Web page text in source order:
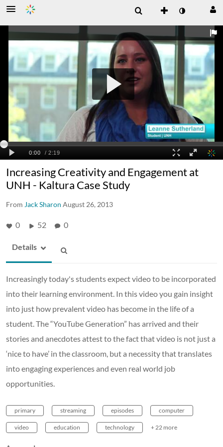
Increasing Creativity and Engagement at
UNH - Kaltura Case Study
From Jack Sharon August 26, 2013
0 52 0
Details
Increasingly today's students expect video to be incorporated
into their learning environment. In this video you gain insight
into just how prevalent video has become in the life of a
student. The “YouTube Generation” has arrived and their
stories and anecdotes attest to the fact that video is not just a
‘nice to have’ in the classroom, but a necessity that translates
into engaging experiences and even real world job
opportunities.
primary streaming episodes computer
video education technology + 22 more